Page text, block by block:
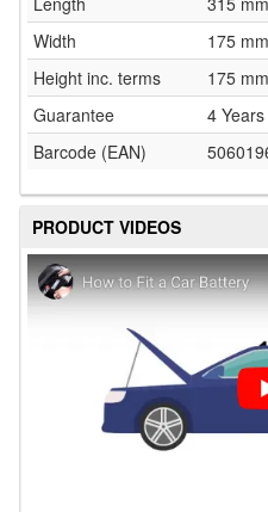
Width
175 mm
Height inc. terms
175 mm
Guarantee
4 Years
Barcode (EAN)
PRODUCT VIDEOS